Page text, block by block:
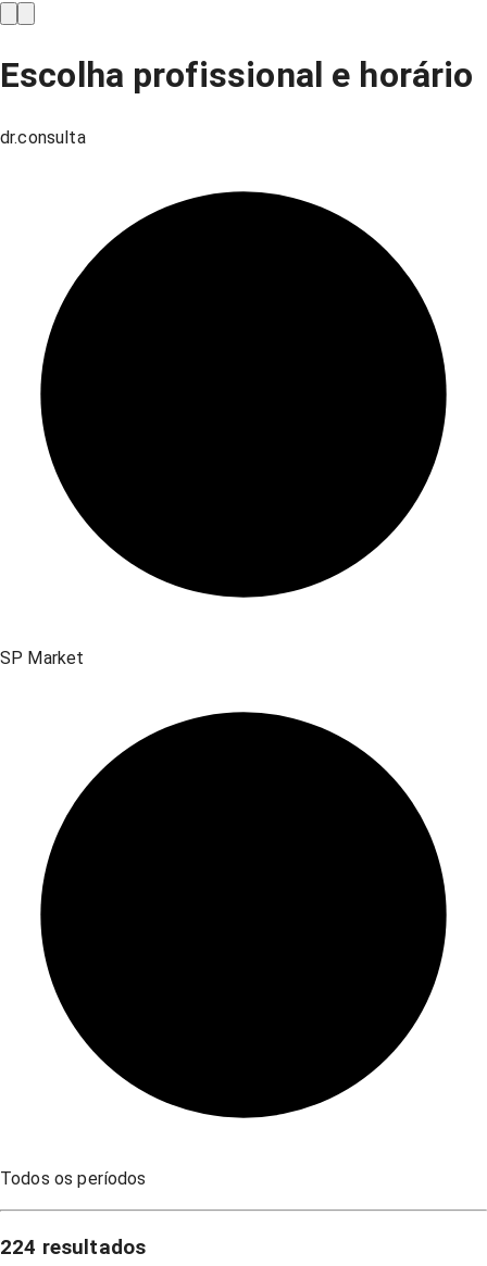
Escolha profissional e horário
dr.consulta
SP Market
Todos os períodos
224 resultados